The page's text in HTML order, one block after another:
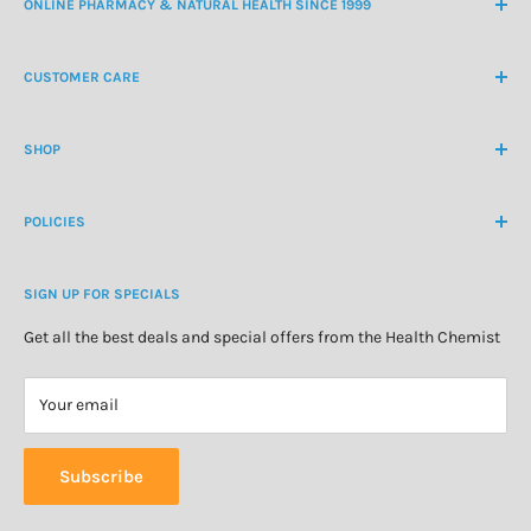
ONLINE PHARMACY & NATURAL HEALTH SINCE 1999
CUSTOMER CARE
Customer Login
About Us
SHOP
Natural Health
Personal Care
Special Offers
POLICIES
Refund Policy
Privacy Policy
SIGN UP FOR SPECIALS
Get all the best deals and special offers from the Health Chemist
Your email
Subscribe